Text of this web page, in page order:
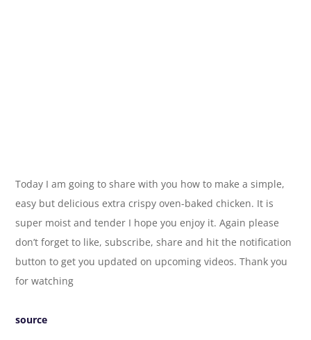
Today I am going to share with you how to make a simple,
easy but delicious extra crispy oven-baked chicken. It is
super moist and tender I hope you enjoy it. Again please
don’t forget to like, subscribe, share and hit the notification
button to get you updated on upcoming videos. Thank you
for watching
source